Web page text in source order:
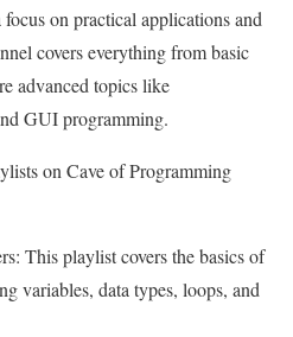
on practical applications and
covers everything from basic
advanced topics like
GUI programming.
on Cave of Programming
This playlist covers the basics of
variables, data types, loops, and